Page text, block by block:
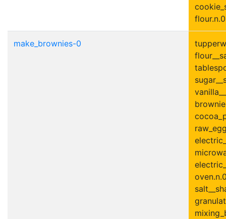
make_brownies-0